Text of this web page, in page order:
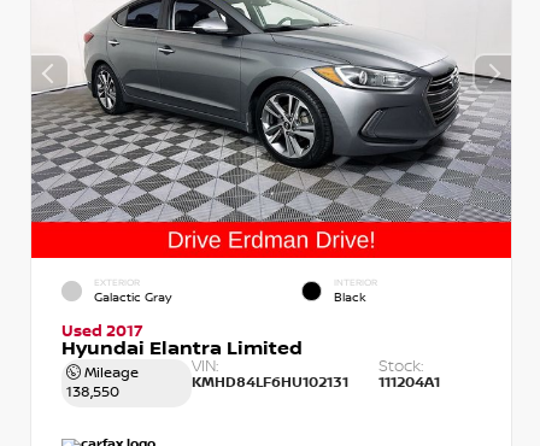
EXTERIOR
Galactic Gray
INTERIOR
Black
Used 2017
Hyundai Elantra Limited
Mileage
138,550
VIN:
KMHD84LF6HU102131
Stock:
111204A1